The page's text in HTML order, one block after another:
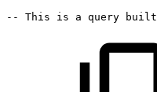
--
This is a query built